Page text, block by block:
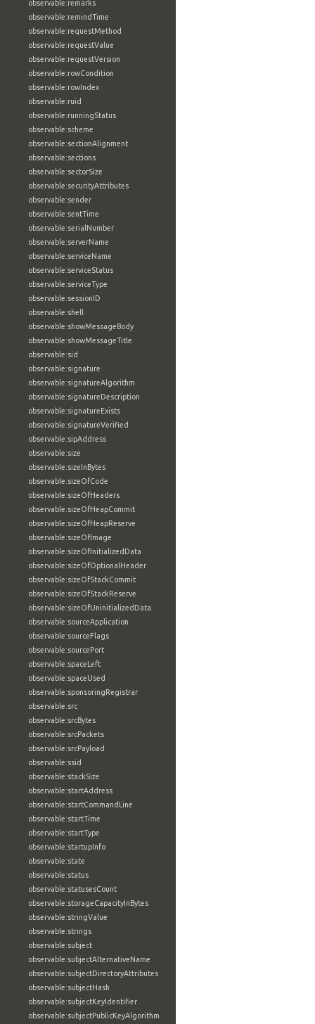
observable:remarks
observable:remindTime
observable:requestMethod
observable:requestValue
observable:requestVersion
observable:rowCondition
observable:rowIndex
observable:ruid
observable:runningStatus
observable:scheme
observable:sectionAlignment
observable:sections
observable:sectorSize
observable:securityAttributes
observable:sender
observable:sentTime
observable:serialNumber
observable:serverName
observable:serviceName
observable:serviceStatus
observable:serviceType
observable:sessionID
observable:shell
observable:showMessageBody
observable:showMessageTitle
observable:sid
observable:signature
observable:signatureAlgorithm
observable:signatureDescription
observable:signatureExists
observable:signatureVerified
observable:sipAddress
observable:size
observable:sizeInBytes
observable:sizeOfCode
observable:sizeOfHeaders
observable:sizeOfHeapCommit
observable:sizeOfHeapReserve
observable:sizeOfImage
observable:sizeOfInitializedData
observable:sizeOfOptionalHeader
observable:sizeOfStackCommit
observable:sizeOfStackReserve
observable:sizeOfUninitializedData
observable:sourceApplication
observable:sourceFlags
observable:sourcePort
observable:spaceLeft
observable:spaceUsed
observable:sponsoringRegistrar
observable:src
observable:srcBytes
observable:srcPackets
observable:srcPayload
observable:ssid
observable:stackSize
observable:startAddress
observable:startCommandLine
observable:startTime
observable:startType
observable:startupInfo
observable:state
observable:status
observable:statusesCount
observable:storageCapacityInBytes
observable:stringValue
observable:strings
observable:subject
observable:subjectAlternativeName
observable:subjectDirectoryAttributes
observable:subjectHash
observable:subjectKeyIdentifier
observable:subjectPublicKeyAlgorithm